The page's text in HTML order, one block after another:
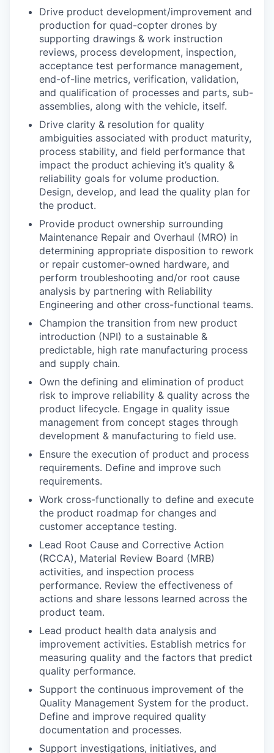
Drive product development/improvement and
production for quad-copter drones by
supporting drawings & work instruction
reviews, process development, inspection,
acceptance test performance management,
end-of-line metrics, verification, validation,
and qualification of processes and parts, sub-
assemblies, along with the vehicle, itself.
Drive clarity & resolution for quality
ambiguities associated with product maturity,
process stability, and field performance that
impact the product achieving it’s quality &
reliability goals for volume production.
Design, develop, and lead the quality plan for
the product.
Provide product ownership surrounding
Maintenance Repair and Overhaul (MRO) in
determining appropriate disposition to rework
or repair customer-owned hardware, and
perform troubleshooting and/or root cause
analysis by partnering with Reliability
Engineering and other cross-functional teams.
Champion the transition from new product
introduction (NPI) to a sustainable &
predictable, high rate manufacturing process
and supply chain.
Own the defining and elimination of product
risk to improve reliability & quality across the
product lifecycle. Engage in quality issue
management from concept stages through
development & manufacturing to field use.
Ensure the execution of product and process
requirements. Define and improve such
requirements.
Work cross-functionally to define and execute
the product roadmap for changes and
customer acceptance testing.
Lead Root Cause and Corrective Action
(RCCA), Material Review Board (MRB)
activities, and inspection process
performance. Review the effectiveness of
actions and share lessons learned across the
product team.
Lead product health data analysis and
improvement activities. Establish metrics for
measuring quality and the factors that predict
quality performance.
Support the continuous improvement of the
Quality Management System for the product.
Define and improve required quality
documentation and processes.
Support investigations, initiatives, and